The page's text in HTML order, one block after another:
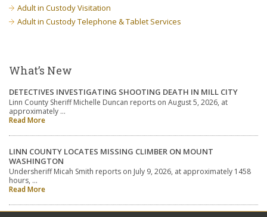
Adult in Custody Visitation
Adult in Custody Telephone & Tablet Services
What’s New
DETECTIVES INVESTIGATING SHOOTING DEATH IN MILL CITY
Linn County Sheriff Michelle Duncan reports on August 5, 2026, at
approximately …
Read More
LINN COUNTY LOCATES MISSING CLIMBER ON MOUNT
WASHINGTON
Undersheriff Micah Smith reports on July 9, 2026, at approximately 1458
hours, …
Read More